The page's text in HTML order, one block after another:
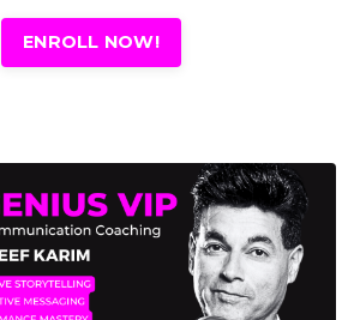
ENROLL NOW!